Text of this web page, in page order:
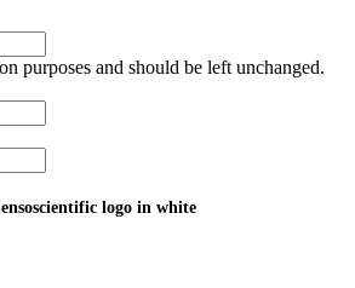
purposes and should be left unchanged.